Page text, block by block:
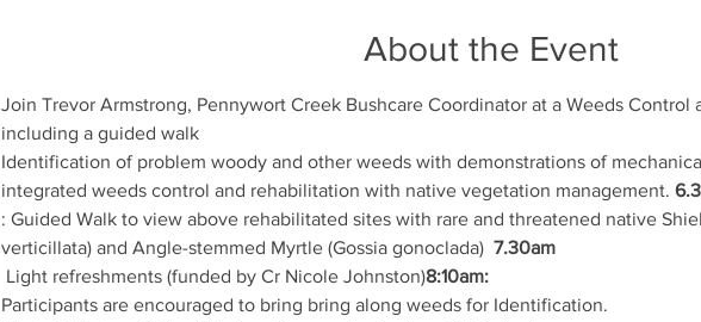
About the Event
Join Trevor Armstrong, Pennywort Creek Bushcare Coordinator at a Weeds Control
including a guided walk
Identification of problem woody and other weeds with demonstrations of
integrated weeds control and rehabilitation with native vegetation management.
: Guided Walk to view above rehabilitated sites with rare and threatened native
verticillata) and Angle-stemmed Myrtle (Gossia gonoclada) 7.30am
Light refreshments (funded by Cr Nicole Johnston)8:10am:
Participants are encouraged to bring bring along weeds for Identification.